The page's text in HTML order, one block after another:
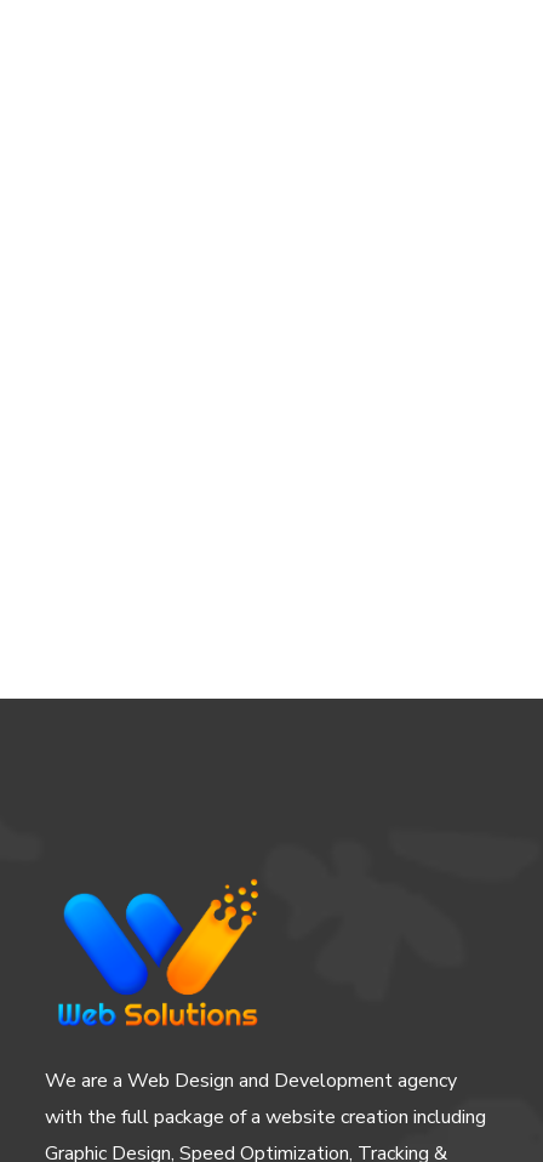
We are a Web Design and Development agency
with the full package of a website creation including
Graphic Design, Speed Optimization, Tracking &